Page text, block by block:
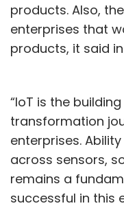
products. Also,
enterprises that
products, it said
“IoT is the
transformation
enterprises.
across sensors,
remains a
successful in this